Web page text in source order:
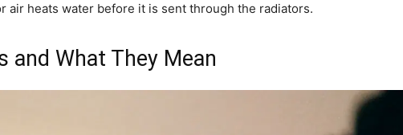
air heats water before it is sent through the radiators.
and What They Mean